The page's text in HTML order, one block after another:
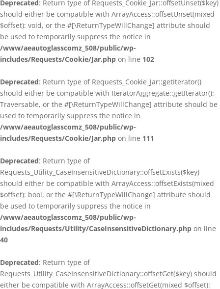
Deprecated: Return type of Requests_Cookie_Jar::offsetUnset($key)
should either be compatible with ArrayAccess::offsetUnset(mixed
$offset): void, or the #[\ReturnTypeWillChange] attribute should
be used to temporarily suppress the notice in
/www/aeautoglasscomz_508/public/wp-
includes/Requests/Cookie/Jar.php on line 102
Deprecated: Return type of Requests_Cookie_Jar::getIterator()
should either be compatible with IteratorAggregate::getIterator():
Traversable, or the #[\ReturnTypeWillChange] attribute should be
used to temporarily suppress the notice in
/www/aeautoglasscomz_508/public/wp-
includes/Requests/Cookie/Jar.php on line 111
Deprecated: Return type of
Requests_Utility_CaseInsensitiveDictionary::offsetExists($key)
should either be compatible with ArrayAccess::offsetExists(mixed
$offset): bool, or the #[\ReturnTypeWillChange] attribute should
be used to temporarily suppress the notice in
/www/aeautoglasscomz_508/public/wp-
includes/Requests/Utility/CaseInsensitiveDictionary.php on line
40
Deprecated: Return type of
Requests_Utility_CaseInsensitiveDictionary::offsetGet($key) should
either be compatible with ArrayAccess::offsetGet(mixed $offset):